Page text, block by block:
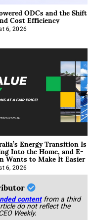
ODCs and the Shift
Cost Efficiency
6, 2026
Energy Transition Is
Into the Home, and E-
Wants to Make It Easier
6, 2026
content from a third
do not reflect the
Weekly.